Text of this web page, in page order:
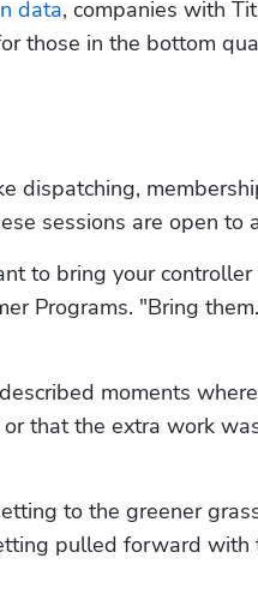
data, companies with
those in the bottom
dispatching,
sessions are open to
to bring your
Programs. "Bring
moments
that the extra work
to the greener
pulled forward with